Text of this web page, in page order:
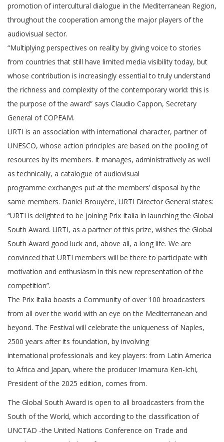
promotion of intercultural dialogue in the Mediterranean Region,
throughout the cooperation among the major players of the
audiovisual sector.
“Multiplying perspectives on reality by giving voice to stories
from countries that still have limited media visibility today, but
whose contribution is increasingly essential to truly understand
the richness and complexity of the contemporary world: this is
the purpose of the award” says Claudio Cappon, Secretary
General of COPEAM.
URTI is an association with international character, partner of
UNESCO, whose action principles are based on the pooling of
resources by its members. It manages, administratively as well
as technically, a catalogue of audiovisual
programme exchanges put at the members’ disposal by the
same members. Daniel Brouyère, URTI Director General states:
“URTI is delighted to be joining Prix Italia in launching the Global
South Award. URTI, as a partner of this prize, wishes the Global
South Award good luck and, above all, a long life. We are
convinced that URTI members will be there to participate with
motivation and enthusiasm in this new representation of the
competition”.
The Prix Italia boasts a Community of over 100 broadcasters
from all over the world with an eye on the Mediterranean and
beyond. The Festival will celebrate the uniqueness of Naples,
2500 years after its foundation, by involving
international professionals and key players: from Latin America
to Africa and Japan, where the producer Imamura Ken-Ichi,
President of the 2025 edition, comes from.
The Global South Award is open to all broadcasters from the
South of the World, which according to the classification of
UNCTAD -the United Nations Conference on Trade and